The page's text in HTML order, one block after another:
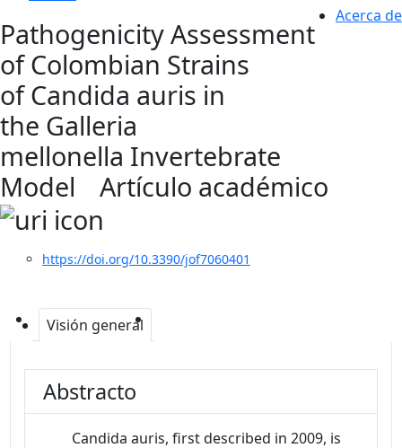
Acerca de
Pathogenicity Assessment
of Colombian Strains
of Candida auris in
the Galleria
mellonella Invertebrate
Model
Artículo académico
https://doi.org/10.3390/jof7060401
Visión general
Abstracto
Candida auris, first described in 2009, is